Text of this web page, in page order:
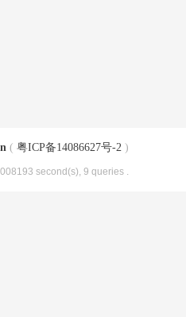
( 粤ICP备14086627号-2 )
second(s), 9 queries .